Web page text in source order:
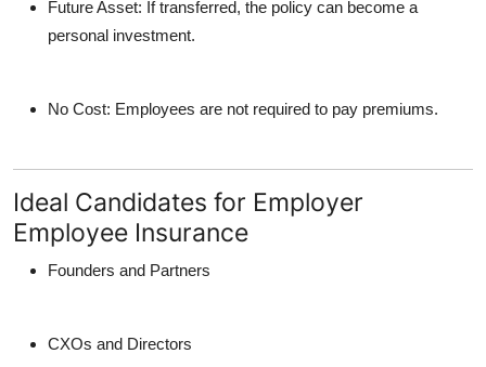
Future Asset: If transferred, the policy can become a
personal investment.
No Cost: Employees are not required to pay premiums.
Ideal Candidates for Employer
Employee Insurance
Founders and Partners
CXOs and Directors